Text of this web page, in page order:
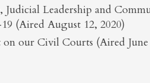
Leadership and
(Aired August 12, 2020)
our Civil Courts (Aired June